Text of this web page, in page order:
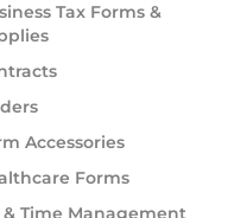
Tax Forms &
Accessories
Forms